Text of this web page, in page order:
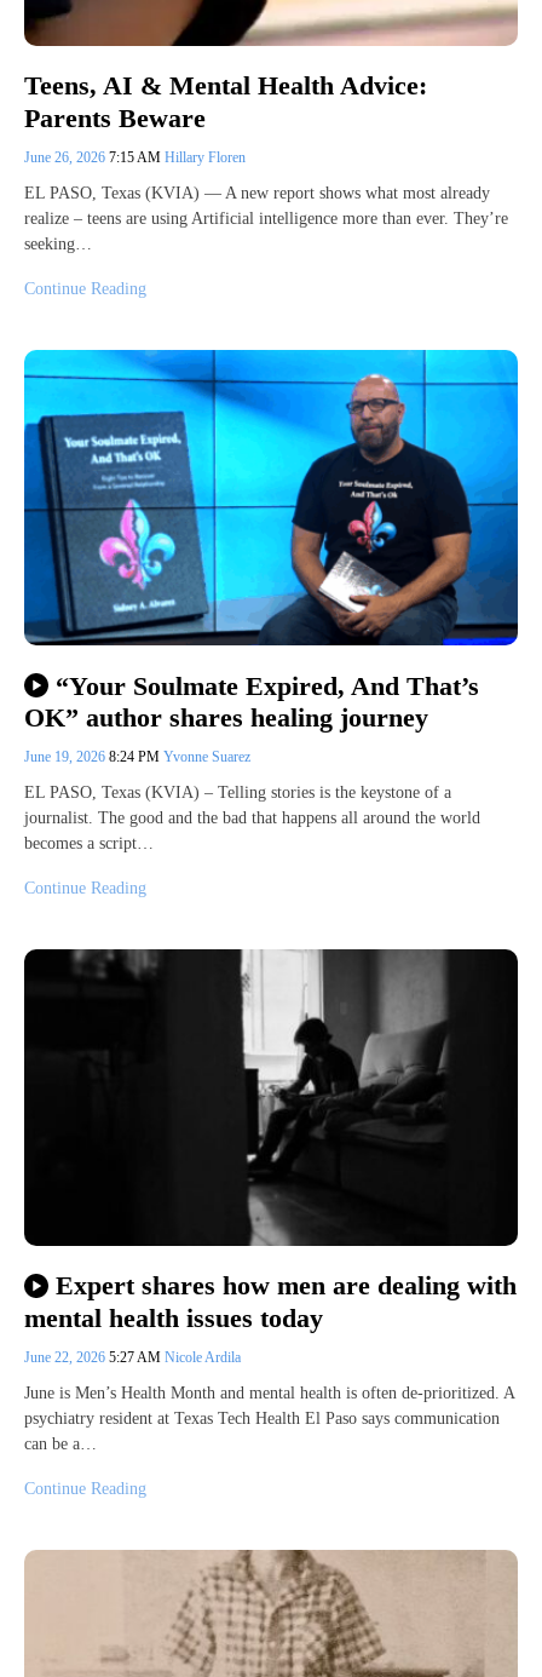
Teens, AI & Mental Health Advice:
Parents Beware
June 26, 2026 7:15 AM Hillary Floren
EL PASO, Texas (KVIA) — A new report shows what most already
realize – teens are using Artificial intelligence more than ever. They’re
seeking…
Continue Reading
“Your Soulmate Expired, And That’s
OK” author shares healing journey
June 19, 2026 8:24 PM Yvonne Suarez
EL PASO, Texas (KVIA) – Telling stories is the keystone of a
journalist. The good and the bad that happens all around the world
becomes a script…
Continue Reading
Expert shares how men are dealing with
mental health issues today
June 22, 2026 5:27 AM Nicole Ardila
June is Men’s Health Month and mental health is often de-prioritized. A
psychiatry resident at Texas Tech Health El Paso says communication
can be a…
Continue Reading